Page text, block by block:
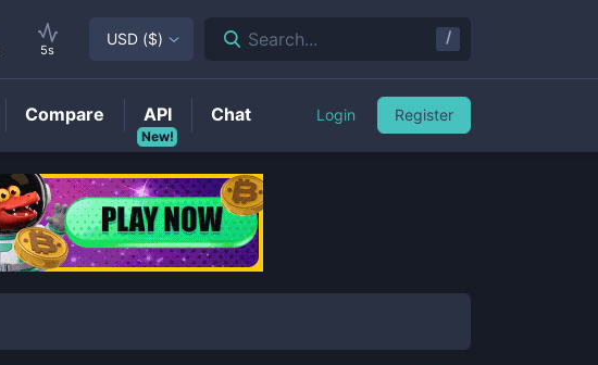
5s
USD ($) Search... /
Compare
New!
API Chat Login Register